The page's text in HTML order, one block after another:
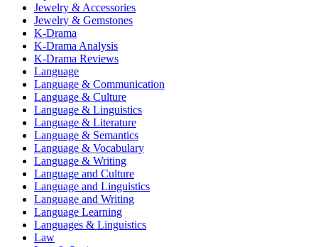
Jewelry & Accessories
Jewelry & Gemstones
K-Drama
K-Drama Analysis
K-Drama Reviews
Language
Language & Communication
Language & Culture
Language & Linguistics
Language & Literature
Language & Semantics
Language & Vocabulary
Language & Writing
Language and Culture
Language and Linguistics
Language and Writing
Language Learning
Languages & Linguistics
Law